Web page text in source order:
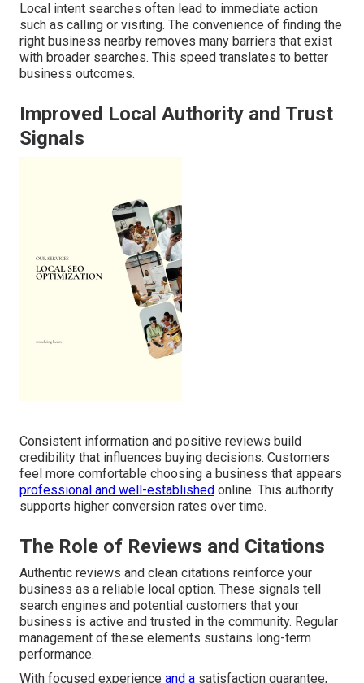
Local intent searches often lead to immediate action
such as calling or visiting. The convenience of finding the
right business nearby removes many barriers that exist
with broader searches. This speed translates to better
business outcomes.
Improved Local Authority and Trust
Signals
Consistent information and positive reviews build
credibility that influences buying decisions. Customers
feel more comfortable choosing a business that appears
professional and well-established online. This authority
supports higher conversion rates over time.
The Role of Reviews and Citations
Authentic reviews and clean citations reinforce your
business as a reliable local option. These signals tell
search engines and potential customers that your
business is active and trusted in the community. Regular
management of these elements sustains long-term
performance.
With focused experience and a satisfaction guarantee,